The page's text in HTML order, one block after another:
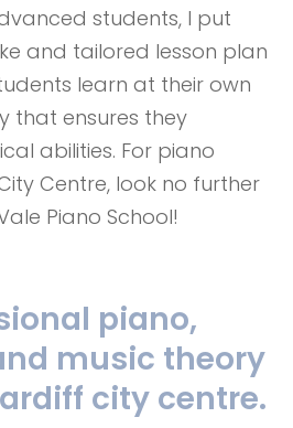
students, I put
and tailored lesson plan
learn at their own
that ensures they
abilities. For piano
Centre, look no further
Piano School!
piano,
music theory
city centre.